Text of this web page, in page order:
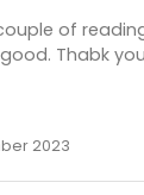
of
Thabk
2023